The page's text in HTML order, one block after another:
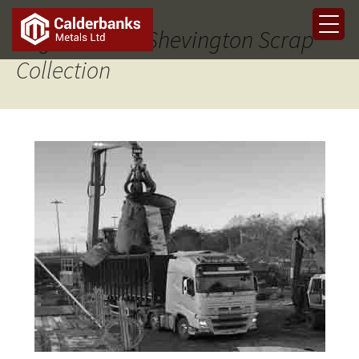
Tag Archives: Shevington Scrap
Collection